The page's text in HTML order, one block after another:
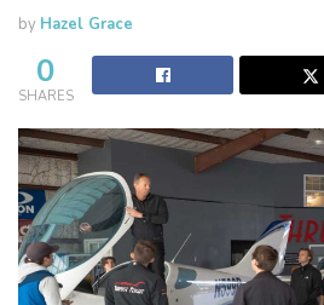
by Hazel Grace
0
SHARES